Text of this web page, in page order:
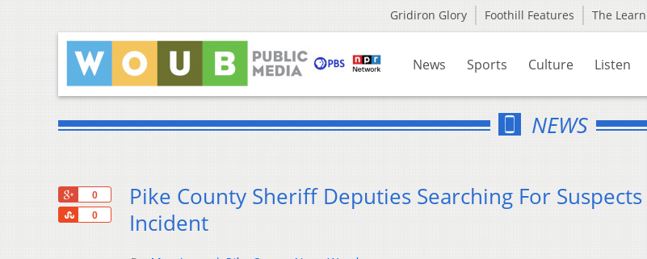
Gridiron Glory Foothill Features The
News Sports Culture Listen
NEWS
0
0
Share
Pike County Sheriff Deputies Searching For
Incident